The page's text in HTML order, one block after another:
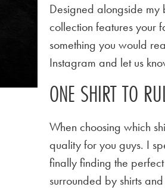
Designed alongside my
collection features your
something you would
Instagram and let us
ONE SHIRT TO
When choosing which
quality for you guys. I
finally finding the
surrounded by shirts